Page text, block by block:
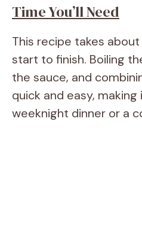
Time You’ll Need
This recipe takes
start to finish. Boiling
the sauce, and
quick and easy,
weeknight dinner or a